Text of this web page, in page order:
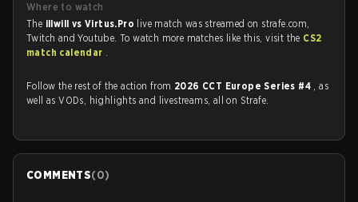
Where to watch
The illwill vs Virtus.Pro live match was streamed on strafe.com,
Twitch and Youtube. To watch more matches like this, visit the CS2
match calendar .
Follow the rest of the action from 2026 CCT Europe Series #4 , as
well as VODs, highlights and livestreams, all on Strafe.
COMMENTS(0)